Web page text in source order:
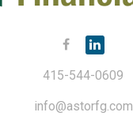
415-544-0609
info@astorfg.com